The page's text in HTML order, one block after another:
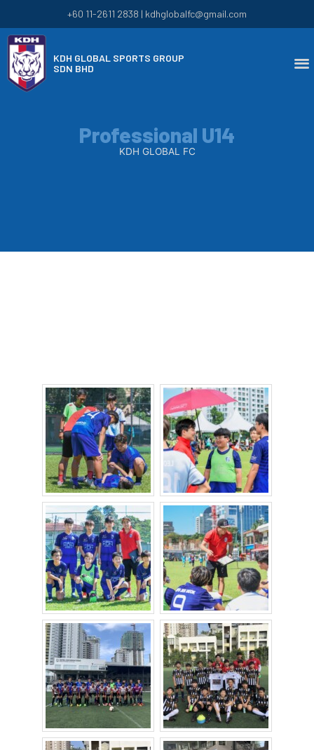
+60 11-2611 2838 | kdhglobalfc@gmail.com
KDH GLOBAL SPORTS GROUP
SDN BHD
Professional U14
KDH GLOBAL FC